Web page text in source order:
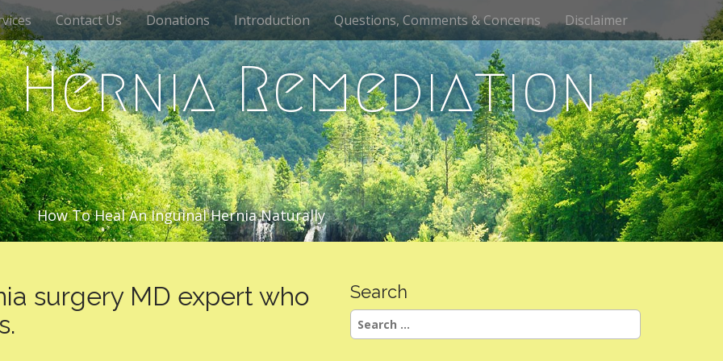
Contact Us Donations Introduction Questions, Comments & Concerns Disclaimer
Remediation
How To Heal An Inguinal Hernia Naturally
surgery MD expert who
Search
Search
for: